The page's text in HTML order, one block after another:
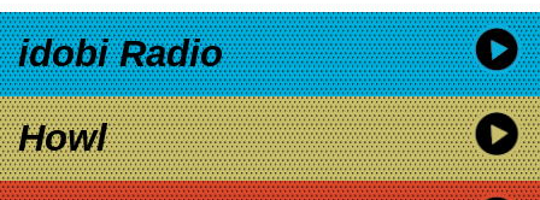
idobi Radio
Howl